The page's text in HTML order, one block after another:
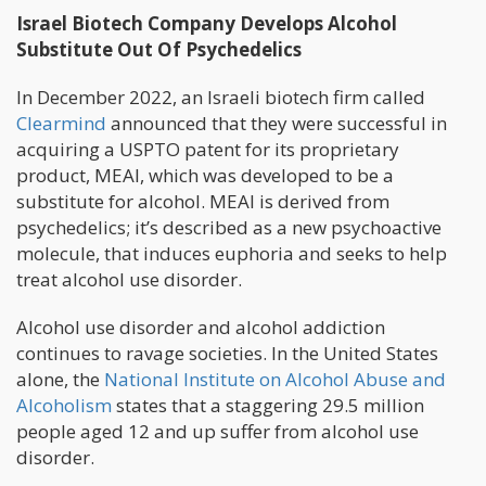
Israel Biotech Company Develops Alcohol
Substitute Out Of Psychedelics
In December 2022, an Israeli biotech firm called
Clearmind announced that they were successful in
acquiring a USPTO patent for its proprietary
product, MEAI, which was developed to be a
substitute for alcohol. MEAI is derived from
psychedelics; it’s described as a new psychoactive
molecule, that induces euphoria and seeks to help
treat alcohol use disorder.
Alcohol use disorder and alcohol addiction
continues to ravage societies. In the United States
alone, the National Institute on Alcohol Abuse and
Alcoholism states that a staggering 29.5 million
people aged 12 and up suffer from alcohol use
disorder.